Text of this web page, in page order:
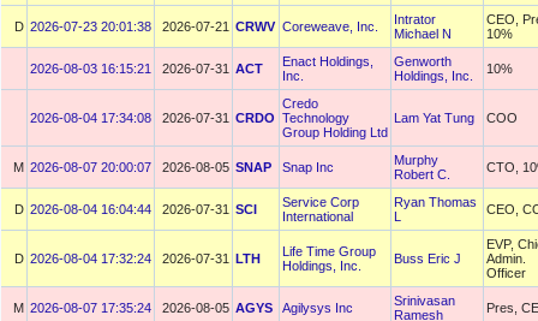
D 2026-07-23 20:01:38 2026-07-21 CRWV Coreweave, Inc.
Intrator
Michael N
CEO,
10%
2026-08-03 16:15:21 2026-07-31 ACT
Enact Holdings,
Inc.
Genworth
Holdings, Inc.
10%
2026-08-04 17:34:08 2026-07-31 CRDO
Credo
Technology
Group Holding Ltd
Lam Yat Tung COO
M 2026-08-07 20:00:07 2026-08-05 SNAP Snap Inc
Murphy
Robert C.
CTO,
D 2026-08-04 16:04:44 2026-07-31 SCI
Service Corp
International
Ryan Thomas
L
CEO,
D 2026-08-04 17:32:24 2026-07-31 LTH
Life Time Group
Holdings, Inc.
Buss Eric J
EVP,
Admin.
Officer
M 2026-08-07 17:35:24 2026-08-05 AGYS Agilysys Inc
Srinivasan
Ramesh
Pres,